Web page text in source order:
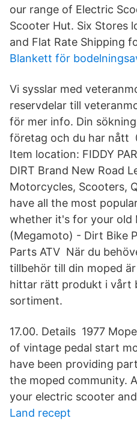
our range of Electric
Scooter Hut. Six Stores
and Flat Rate Shipping
Blankett för
Vi sysslar med
reservdelar till
för mer info. Din
företag och du har nått
Item location: FIDDY
DIRT Brand New Road
Motorcycles, Scooters,
have all the most
whether it's for your old
(Megamoto) - Dirt Bike
Parts ATV När du
tillbehör till din moped
hittar rätt produkt i vårt
sortiment.
17.00. Details 1977
of vintage pedal start
have been providing
the moped community.
your electric scooter
Land recept